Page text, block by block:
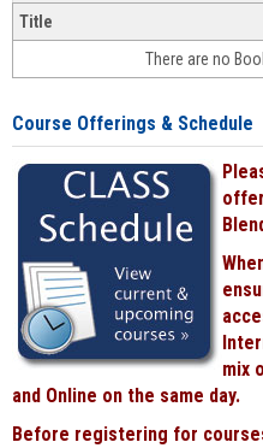
Title
There are no
Course Offerings & Schedule
mix
and Online on the same day.
Before registering for